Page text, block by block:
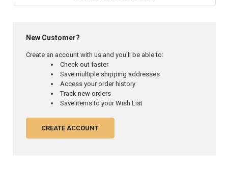
New Customer?
Create an account with us and you'll be able to:
Check out faster
Save multiple shipping addresses
Access your order history
Track new orders
Save items to your Wish List
CREATE ACCOUNT